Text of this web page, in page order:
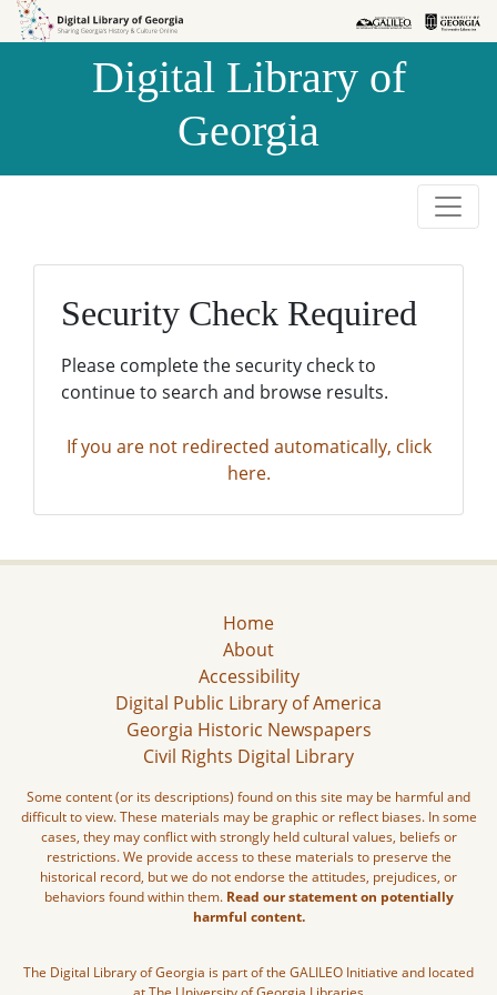
Skip to
Skip to
Digital Library of
Georgia
Security Check Required
Please complete the security check to
continue to search and browse results.
If you are not redirected automatically, click
here.
Home
About
Accessibility
Digital Public Library of America
Georgia Historic Newspapers
Civil Rights Digital Library
Some content (or its descriptions) found on this site may be harmful and
difficult to view. These materials may be graphic or reflect biases. In some
cases, they may conflict with strongly held cultural values, beliefs or
restrictions. We provide access to these materials to preserve the
historical record, but we do not endorse the attitudes, prejudices, or
behaviors found within them. Read our statement on potentially
harmful content.
The Digital Library of Georgia is part of the GALILEO Initiative and located